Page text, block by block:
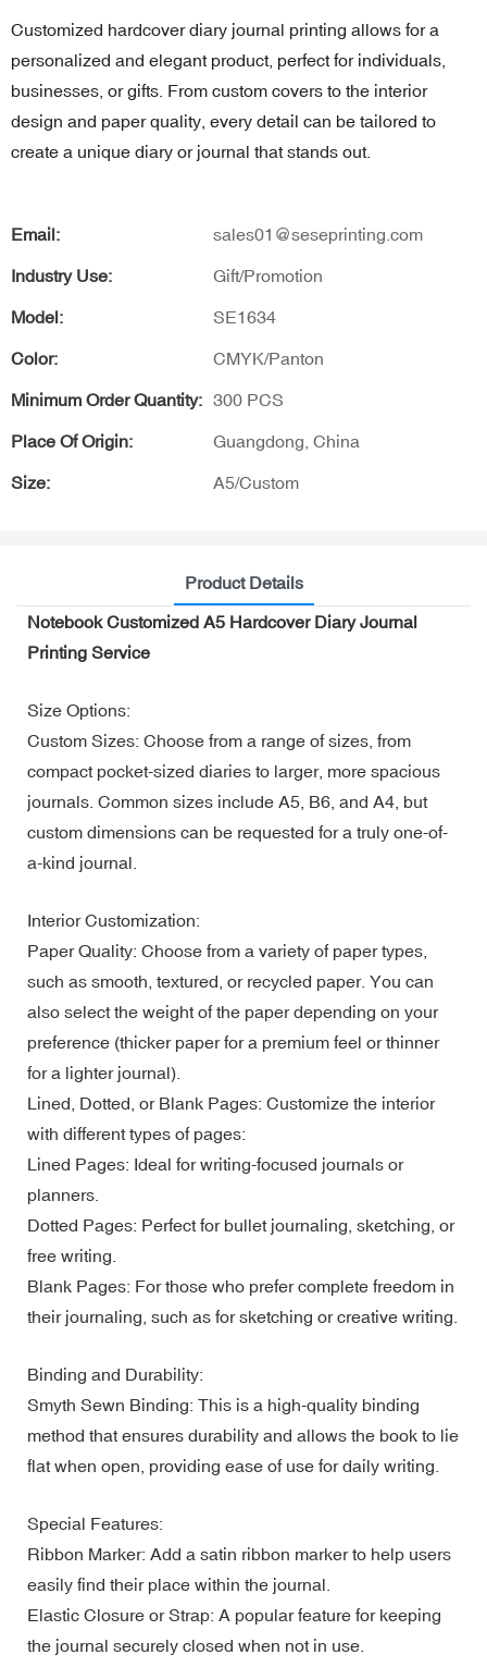
Customized hardcover diary journal printing allows for a
personalized and elegant product, perfect for individuals,
businesses, or gifts. From custom covers to the interior
design and paper quality, every detail can be tailored to
create a unique diary or journal that stands out.
Email: sales01@seseprinting.com
Industry Use: Gift/Promotion
Model: SE1634
Color: CMYK/Panton
Minimum Order Quantity: 300 PCS
Place Of Origin: Guangdong, China
Size: A5/Custom
Product Details
Notebook Customized A5 Hardcover Diary Journal
Printing Service
Size Options:
Custom Sizes: Choose from a range of sizes, from
compact pocket-sized diaries to larger, more spacious
journals. Common sizes include A5, B6, and A4, but
custom dimensions can be requested for a truly one-of-
a-kind journal.
Interior Customization:
Paper Quality: Choose from a variety of paper types,
such as smooth, textured, or recycled paper. You can
also select the weight of the paper depending on your
preference (thicker paper for a premium feel or thinner
for a lighter journal).
Lined, Dotted, or Blank Pages: Customize the interior
with different types of pages:
Lined Pages: Ideal for writing-focused journals or
planners.
Dotted Pages: Perfect for bullet journaling, sketching, or
free writing.
Blank Pages: For those who prefer complete freedom in
their journaling, such as for sketching or creative writing.
Binding and Durability:
Smyth Sewn Binding: This is a high-quality binding
method that ensures durability and allows the book to lie
flat when open, providing ease of use for daily writing.
Special Features:
Ribbon Marker: Add a satin ribbon marker to help users
easily find their place within the journal.
Elastic Closure or Strap: A popular feature for keeping
the journal securely closed when not in use.